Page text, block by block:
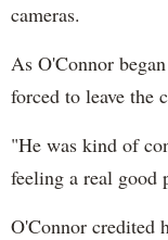
cameras.
As O'Connor
forced to leave the
"He was kind of
feeling a real good
O'Connor credited